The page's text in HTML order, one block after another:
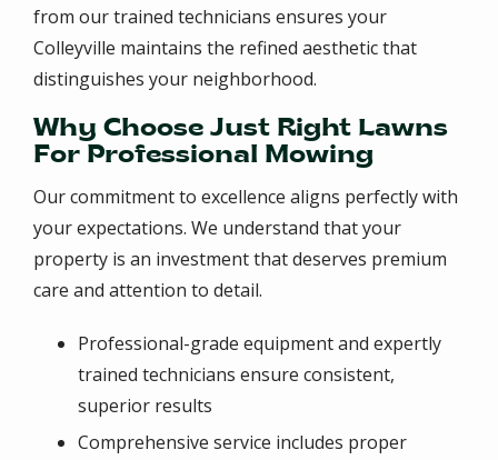
from our trained technicians ensures your
Colleyville maintains the refined aesthetic that
distinguishes your neighborhood.
Why Choose Just Right Lawns
For Professional Mowing
Our commitment to excellence aligns perfectly with
your expectations. We understand that your
property is an investment that deserves premium
care and attention to detail.
Professional-grade equipment and expertly
trained technicians ensure consistent,
superior results
Comprehensive service includes proper